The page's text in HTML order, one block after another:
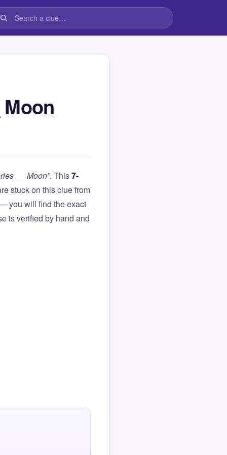
__ Moon”. This7-
stuck on this clue from
you will find the exact
is verified by hand and